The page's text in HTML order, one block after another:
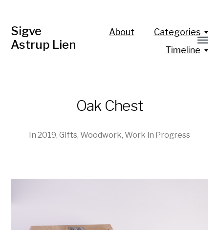
Sigve
Astrup Lien
About
Categories
Timeline
Oak Chest
In 2019, Gifts, Woodwork, Work in Progress